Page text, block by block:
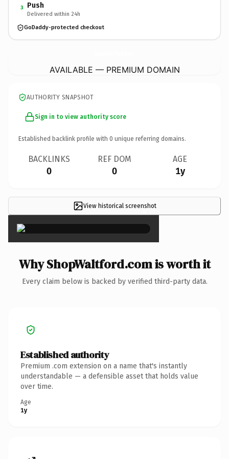
3 Push
Delivered within 24h
GoDaddy-protected checkout
AVAILABLE — PREMIUM DOMAIN
AUTHORITY SNAPSHOT
Sign in to view authority score
Established backlink profile with 0 unique referring domains.
BACKLINKS
0
REF DOM
0
AGE
1y
View historical screenshot
×
Why ShopWaltford.com is worth it
Every claim below is backed by verified third-party data.
Established authority
Premium .com extension on a name that's instantly
understandable — a defensible asset that holds value
over time.
Age
1y